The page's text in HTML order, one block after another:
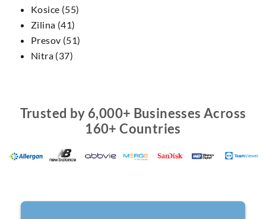
Kosice (55)
Zilina (41)
Presov (51)
Nitra (37)
Trusted by 6,000+ Businesses Across
160+ Countries